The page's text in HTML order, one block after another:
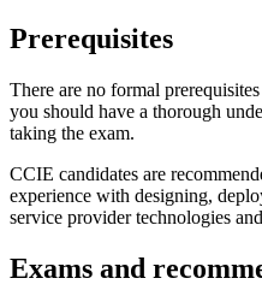
Prerequisites
There are no formal
you should have a thorough
taking the exam.
CCIE candidates are
experience with designing,
service provider technologies
Exams and